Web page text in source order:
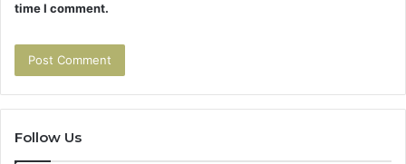
time I comment.
Follow Us